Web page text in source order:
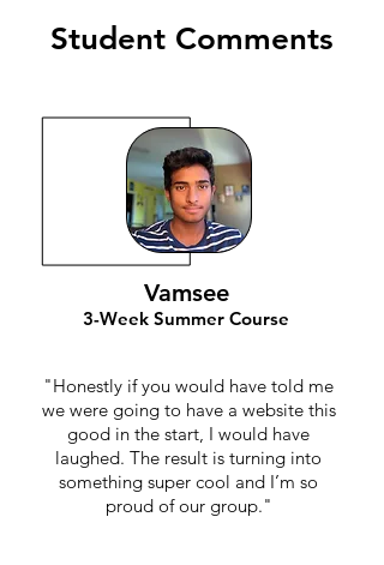
Student Comments
Vamsee
3-Week Summer Course
"Honestly if you would have told me
we were going to have a website this
good in the start, I would have
laughed. The result is turning into
something super cool and I’m so
proud of our group."